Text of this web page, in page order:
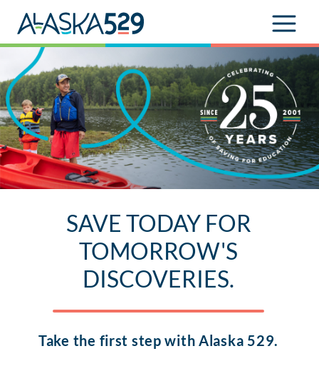
SAVE TODAY FOR
TOMORROW'S
DISCOVERIES.
Take the first step with Alaska 529.